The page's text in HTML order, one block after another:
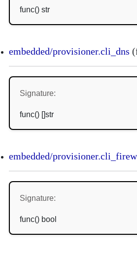
func() str
embedded/provisioner.cli_dns
Signature:
func() []str
embedded/
Signature:
func() bool